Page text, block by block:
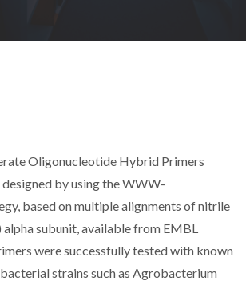
Oligonucleotide Hybrid Primers
by using the WWW-
based on multiple alignments of nitrile
subunit, available from EMBL
were successfully tested with known
strains such as Agrobacterium